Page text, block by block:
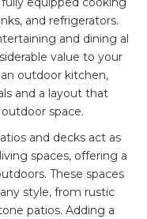
and refrigerators.
and dining al
value to your
outdoor kitchen,
and a layout that
space.
and decks act as
spaces, offering a
These spaces
style, from rustic
patios. Adding a